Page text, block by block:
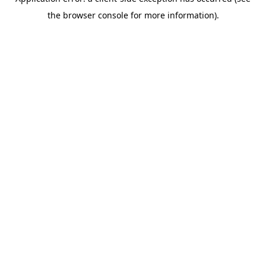
the browser console for more information).